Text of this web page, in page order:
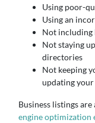
Using poor-
Using an
Not including
Not staying
directories
Not keeping
updating
Business listings are
engine optimization